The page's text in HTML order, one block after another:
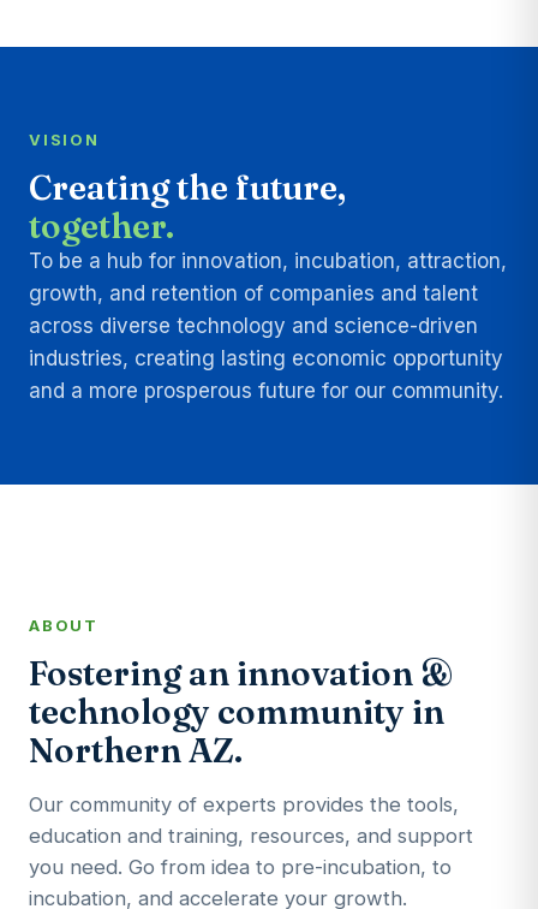
VISION
Creating the future,
together.
To be a hub for innovation, incubation, attraction,
growth, and retention of companies and talent
across diverse technology and science-driven
industries, creating lasting economic opportunity
and a more prosperous future for our community.
ABOUT
Fostering an innovation &
technology community in
Northern AZ.
Our community of experts provides the tools,
education and training, resources, and support
you need. Go from idea to pre-incubation, to
incubation, and accelerate your growth.